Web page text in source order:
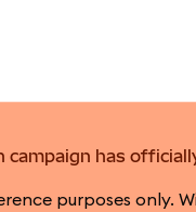
campaign has
purposes only.